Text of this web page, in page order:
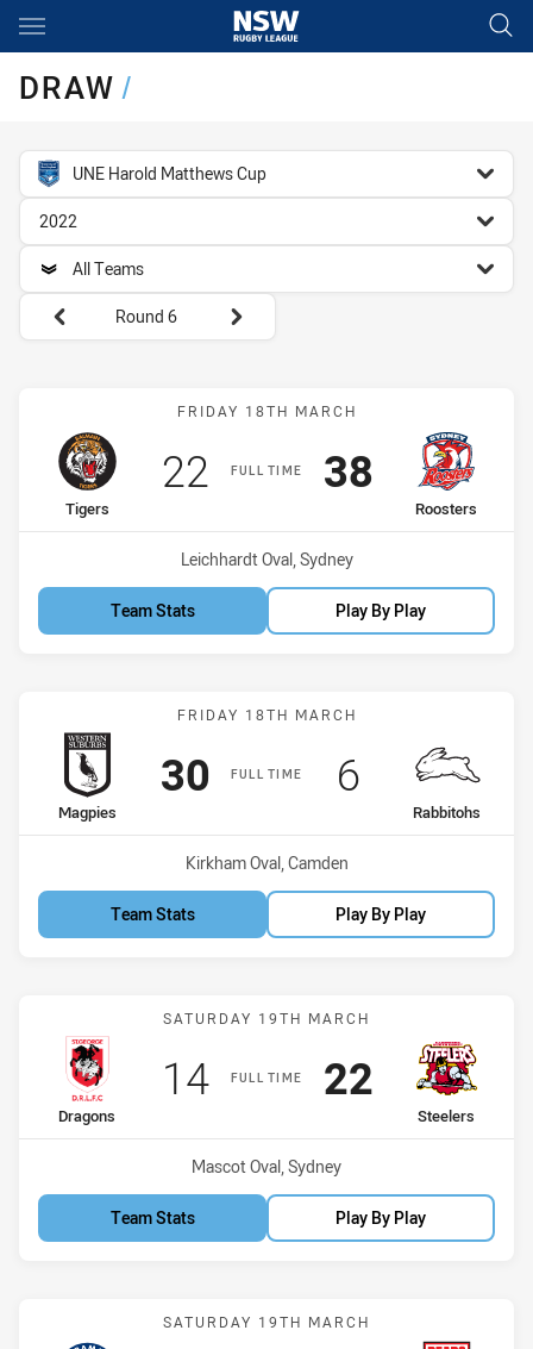
Main
DRAW/
competition filter
UNE Harold Matthews Cup
season filter
2022
team filter
All Teams
Round filters
Round 6
Match: Tigers vs Roosters
FRIDAY 18TH MARCH
FULL TIME
home Team
Tigers
Scored
22 points
away Team
Roosters
Scored
38points
Venue:
Leichhardt Oval, Sydney
Team Stats Play By Play
Match: Magpies vs
FRIDAY 18TH MARCH
FULL TIME
home Team
Magpies
Scored
30 points
away Team
Rabbitohs
Scored
6points
Venue:
Kirkham Oval, Camden
Team Stats Play By Play
Match: Dragons vs
SATURDAY 19TH MARCH
FULL TIME
home Team
Dragons
Scored
14points
away Team
Steelers
Scored
22points
Venue:
Mascot Oval, Sydney
Team Stats Play By Play
Match: Eels vs Bears
SATURDAY 19TH MARCH